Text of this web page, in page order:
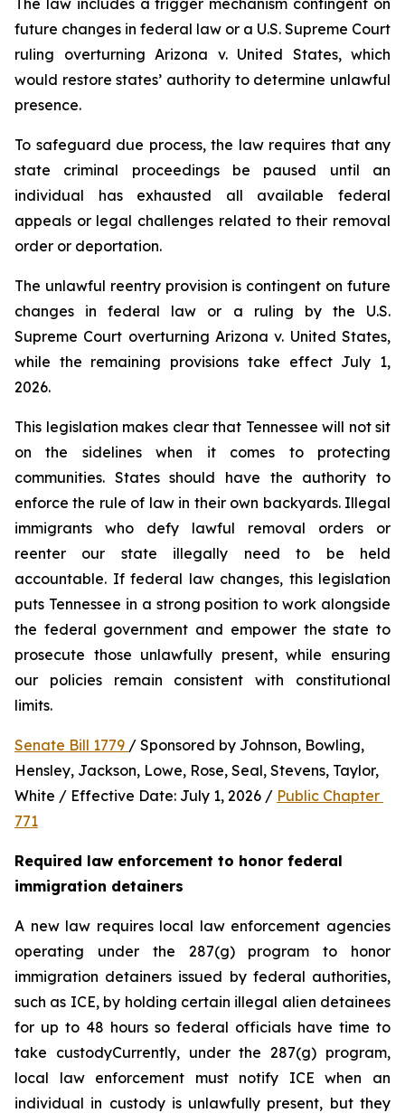
The law includes a trigger mechanism contingent on
future changes in federal law or a U.S. Supreme Court
ruling overturning Arizona v. United States, which
would restore states’ authority to determine unlawful
presence.
To safeguard due process, the law requires that any
state criminal proceedings be paused until an
individual has exhausted all available federal
appeals or legal challenges related to their removal
order or deportation.
The unlawful reentry provision is contingent on future
changes in federal law or a ruling by the U.S.
Supreme Court overturning Arizona v. United States,
while the remaining provisions take effect July 1,
2026.
This legislation makes clear that Tennessee will not sit
on the sidelines when it comes to protecting
communities. States should have the authority to
enforce the rule of law in their own backyards. Illegal
immigrants who defy lawful removal orders or
reenter our state illegally need to be held
accountable. If federal law changes, this legislation
puts Tennessee in a strong position to work alongside
the federal government and empower the state to
prosecute those unlawfully present, while ensuring
our policies remain consistent with constitutional
limits.
Senate Bill 1779 / Sponsored by Johnson, Bowling,
Hensley, Jackson, Lowe, Rose, Seal, Stevens, Taylor,
White / Effective Date: July 1, 2026 / Public Chapter
771
Required law enforcement to honor federal
immigration detainers
A new law requires local law enforcement agencies
operating under the 287(g) program to honor
immigration detainers issued by federal authorities,
such as ICE, by holding certain illegal alien detainees
for up to 48 hours so federal officials have time to
take custodyCurrently, under the 287(g) program,
local law enforcement must notify ICE when an
individual in custody is unlawfully present, but they